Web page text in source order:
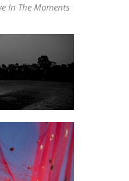
In The Moments